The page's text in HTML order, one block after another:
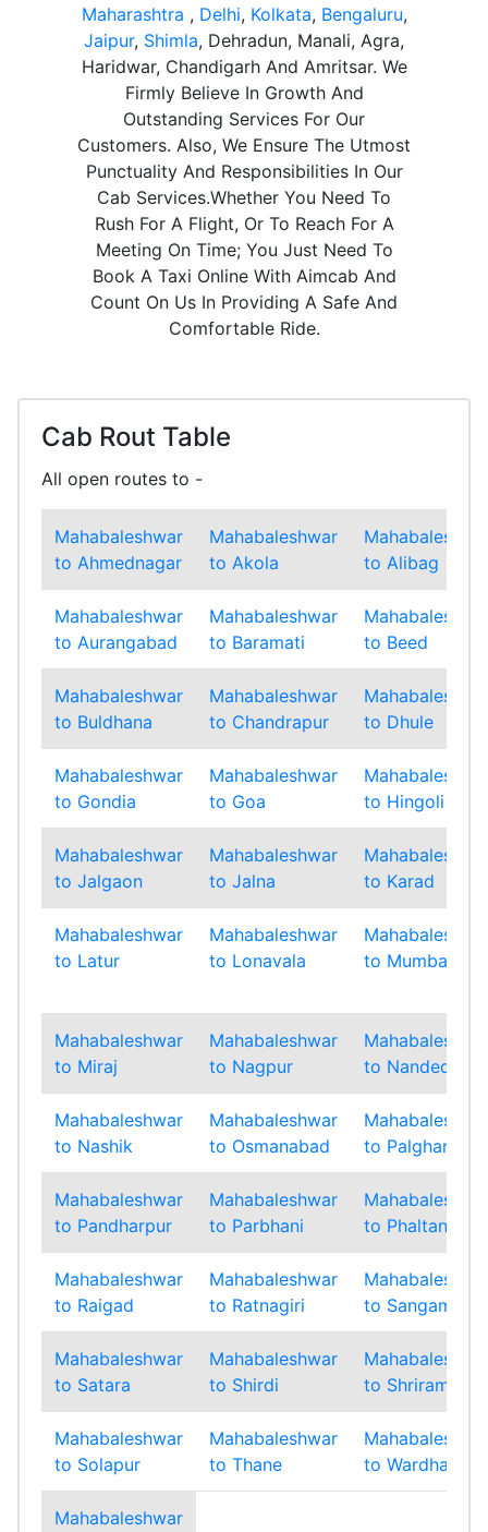
Maharashtra , Delhi, Kolkata, Bengaluru,
Jaipur, Shimla, Dehradun, Manali, Agra,
Haridwar, Chandigarh And Amritsar. We
Firmly Believe In Growth And
Outstanding Services For Our
Customers. Also, We Ensure The Utmost
Punctuality And Responsibilities In Our
Cab Services.Whether You Need To
Rush For A Flight, Or To Reach For A
Meeting On Time; You Just Need To
Book A Taxi Online With Aimcab And
Count On Us In Providing A Safe And
Comfortable Ride.
Cab Rout Table
All open routes to -
Mahabaleshwar
to Ahmednagar
Mahabaleshwar
to Akola
to Alibag
Mahabaleshwar
to Aurangabad
Mahabaleshwar
to Baramati
to Beed
Mahabaleshwar
to Buldhana
Mahabaleshwar
to Chandrapur
to Dhule
Mahabaleshwar
to Gondia
Mahabaleshwar
to Goa
to Hingoli
Mahabaleshwar
to Jalgaon
Mahabaleshwar
to Jalna
to Karad
Mahabaleshwar
to Latur
Mahabaleshwar
to Lonavala
to Mumbai
Mahabaleshwar
to Miraj
Mahabaleshwar
to Nagpur
to Nanded
Mahabaleshwar
to Nashik
Mahabaleshwar
to Osmanabad
to Palghar
Mahabaleshwar
to Pandharpur
Mahabaleshwar
to Parbhani
to Phaltan
Mahabaleshwar
to Raigad
Mahabaleshwar
to Ratnagiri
to Sangamner
Mahabaleshwar
to Satara
Mahabaleshwar
to Shirdi
to Shrirampur
Mahabaleshwar
to Solapur
Mahabaleshwar
to Thane
to Wardha
Mahabaleshwar